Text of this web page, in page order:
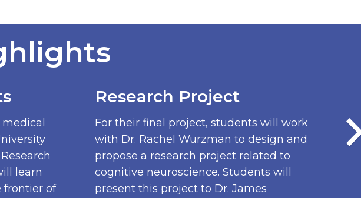
For their final project, students will work
with Dr. Rachel Wurzman to design and
propose a research project related to
cognitive neuroscience. Students will
present this project to Dr. James
Research Project
learn
frontier of